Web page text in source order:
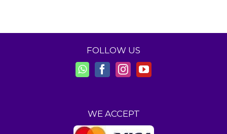
FOLLOW US
WE ACCEPT